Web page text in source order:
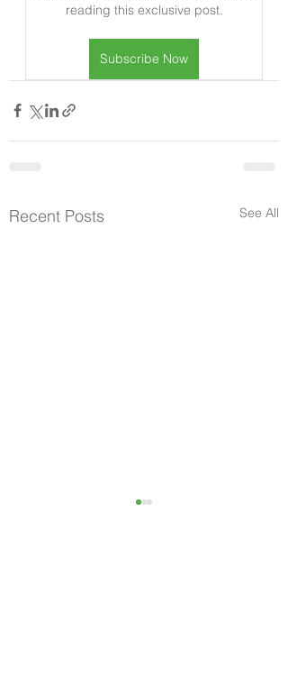
reading this exclusive post.
Subscribe Now
Recent Posts See All